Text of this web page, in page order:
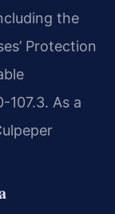
the
Protection
107.3. As a